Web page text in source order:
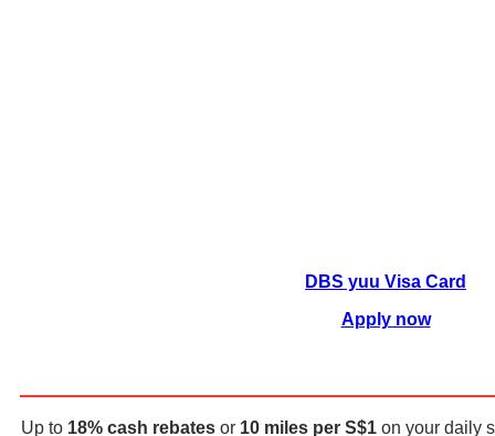
DBS yuu Visa Card
Apply now
Up to 18% cash rebates or 10 miles per S$1 on your daily